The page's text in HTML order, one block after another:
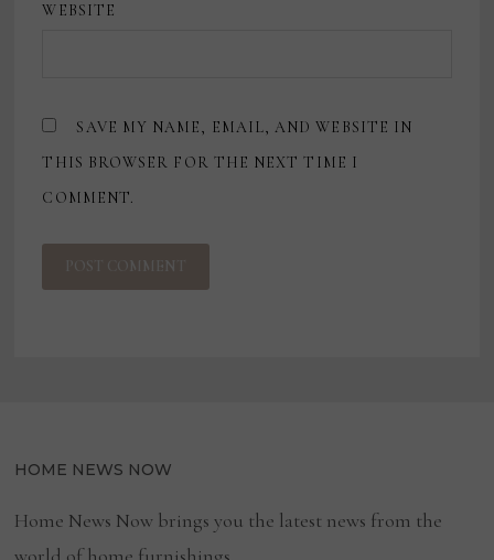
WEBSITE
SAVE MY NAME, EMAIL, AND WEBSITE IN
THIS BROWSER FOR THE NEXT TIME I
COMMENT.
HOME NEWS NOW
Home News Now brings you the latest news from the